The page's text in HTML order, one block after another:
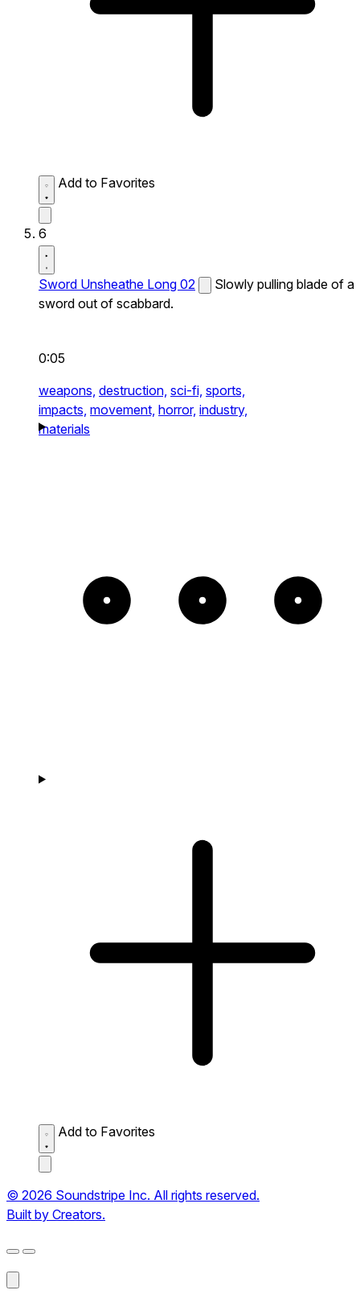
Add to Favorites
6
Sword Unsheathe Long 02
Slowly pulling blade of a
sword out of scabbard.
0:05
weapons, destruction, sci-fi, sports,
impacts, movement, horror, industry,
materials
Add to Favorites
© 2026 Soundstripe Inc. All rights reserved.
Built by Creators.